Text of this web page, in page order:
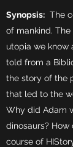
Synopsis: The
of mankind.
utopia we know
told from a
the story of the
that led to the
Why did Adam
dinosaurs?
course of